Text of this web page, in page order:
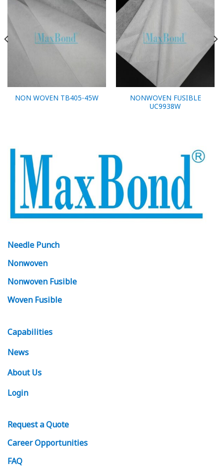
NON WOVEN TB405-45W
NONWOVEN FUSIBLE
UC9938W
Needle Punch
Nonwoven
Nonwoven Fusible
Woven Fusible
Capabilities
News
About Us
Login
Requesta Quote
Career Opportunities
FAQ